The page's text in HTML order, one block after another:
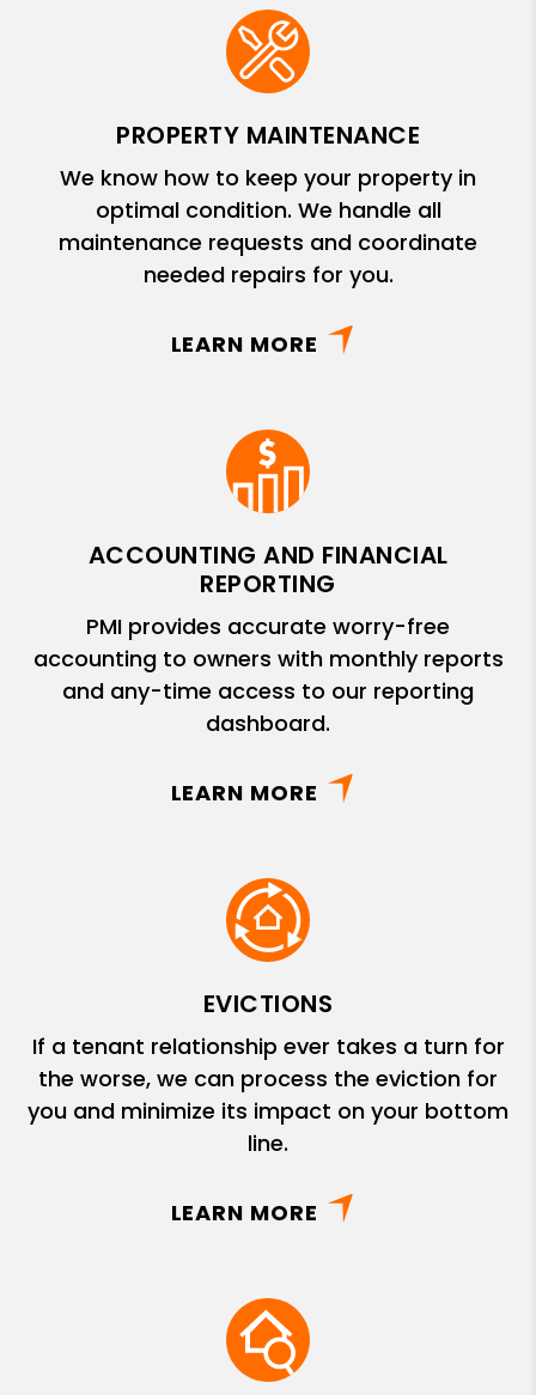
PROPERTY MAINTENANCE
We know how to keep your property in
optimal condition. We handle all
maintenance requests and coordinate
needed repairs for you.
LEARN MORE
ACCOUNTING AND FINANCIAL
REPORTING
PMI provides accurate worry-free
accounting to owners with monthly reports
and any-time access to our reporting
dashboard.
LEARN MORE
EVICTIONS
If a tenant relationship ever takes a turn for
the worse, we can process the eviction for
you and minimize its impact on your bottom
line.
LEARN MORE